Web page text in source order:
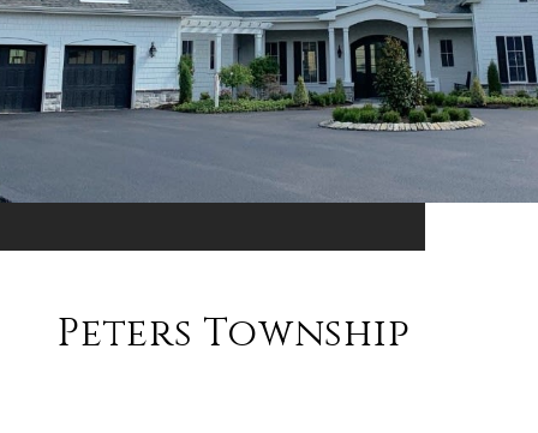
Peters Township